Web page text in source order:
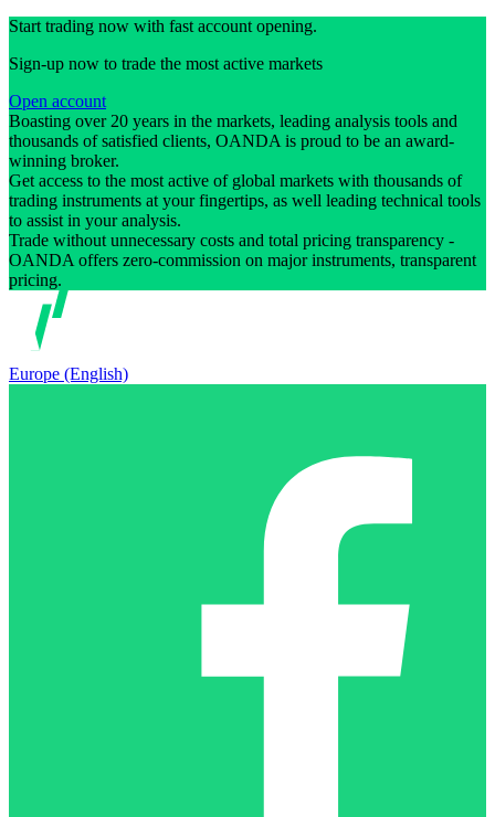
Start trading now with fast account opening.
Sign-up now to trade the most active markets
Open account
Boasting over 20 years in the markets, leading analysis tools and
thousands of satisfied clients, OANDA is proud to be an award-
winning broker.
Get access to the most active of global markets with thousands of
trading instruments at your fingertips, as well leading technical tools
to assist in your analysis.
Trade without unnecessary costs and total pricing transparency -
OANDA offers zero-commission on major instruments, transparent
pricing.
Europe (English)